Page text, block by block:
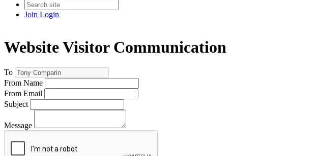
Join Login
Website Visitor Communication
To
From Name
From Email
Subject
Message